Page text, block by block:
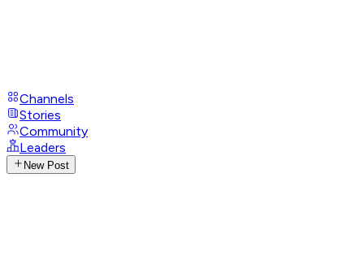
Channels
Stories
Community
Leaders
New Post